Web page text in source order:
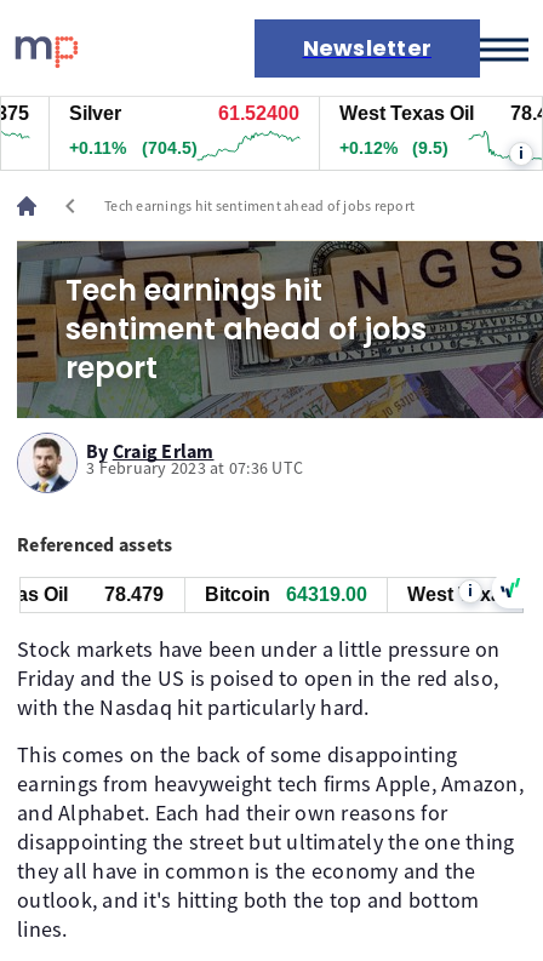
Newsletter
Markets
News
Live rates
Economic calendar
Silver 61.52400
+0.11% (704.5)
West Texas Oil
+0.12% (9.5) i
chevron_left Tech earnings hit sentiment ahead of jobs report
Tech earnings hit
sentiment ahead of jobs
report
By Craig Erlam
3 February 2023 at 07:36 UTC
Referenced assets
Oil 78.479 Bitcoin 64319.00 West Texas Oil
i
Stock markets have been under a little pressure on
Friday and the US is poised to open in the red also,
with the Nasdaq hit particularly hard.
This comes on the back of some disappointing
earnings from heavyweight tech firms Apple, Amazon,
and Alphabet. Each had their own reasons for
disappointing the street but ultimately the one thing
they all have in common is the economy and the
outlook, and it's hitting both the top and bottom
lines.